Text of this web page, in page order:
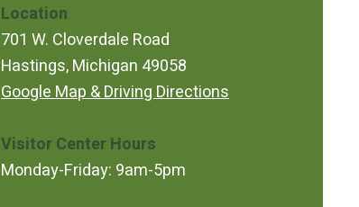
Location
701 W. Cloverdale Road
Hastings, Michigan 49058
Google Map & Driving Directions
Visitor Center Hours
Monday-Friday: 9am-5pm